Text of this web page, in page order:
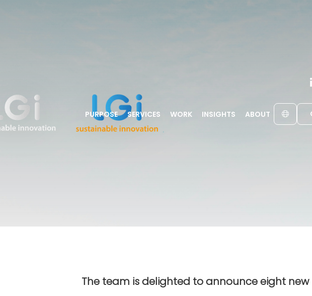
PURPOSE SERVICES WORK INSIGHTS ABOUT
The team is delighted to announceeight new